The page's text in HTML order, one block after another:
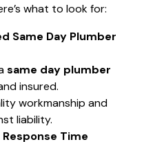
what to look for:
Same Day Plumber
same day plumber
insured.
workmanship and
liability.
Time